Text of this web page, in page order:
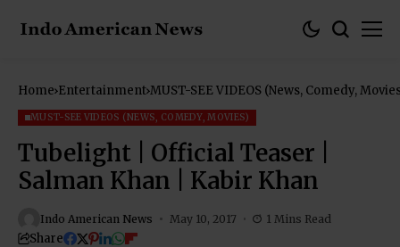
Home Entertainment MUST-SEE VIDEOS (News, Comedy,
MUST-SEE VIDEOS (NEWS, COMEDY, MOVIES)
Tubelight | Official Teaser |
Salman Khan | Kabir Khan
Indo American News May 10, 2017 1 Mins Read
Share